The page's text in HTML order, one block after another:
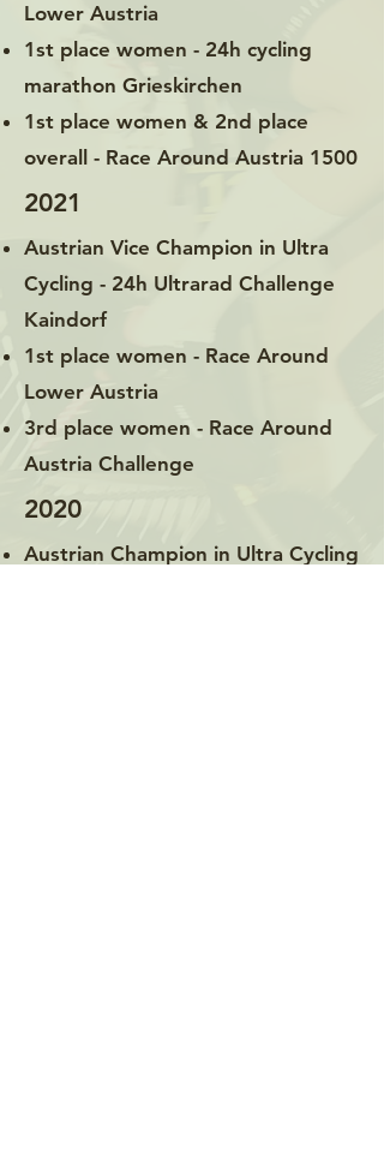
Lower Austria
1st place women - 24h cycling
marathon Grieskirchen
1st place women & 2nd place
overall - Race Around Austria 1500
2021
Austrian Vice Champion in Ultra
Cycling - 24h Ultrarad Challenge
Kaindorf
1st place women - Race Around
Lower Austria
3rd place women - Race Around
Austria Challenge
2020
Austrian Champion in Ultra Cycling